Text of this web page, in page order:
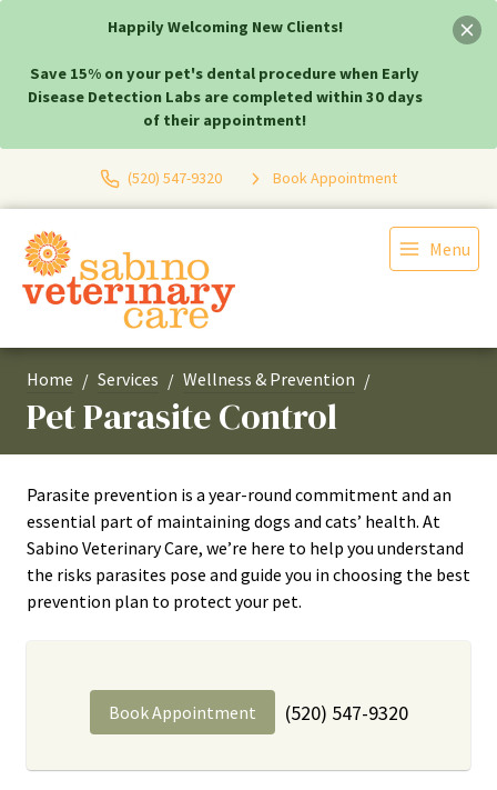
Happily Welcoming New Clients!
Save 15% on your pet's dental procedure when Early
Disease Detection Labs are completed within 30 days
of their appointment!
(520) 547-9320 Book Appointment
Menu
Home Services Wellness & Prevention
Pet Parasite Control
Parasite prevention is a year-round commitment and an
essential part of maintaining dogs and cats’ health. At
Sabino Veterinary Care, we’re here to help you understand
the risks parasites pose and guide you in choosing the best
prevention plan to protect your pet.
Book Appointment (520) 547-9320